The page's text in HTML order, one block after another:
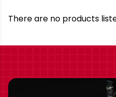
There are no products